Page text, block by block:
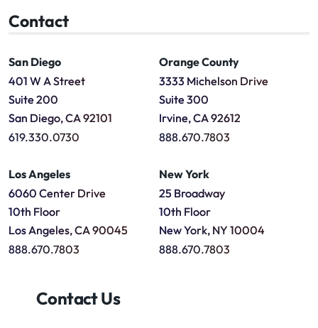
Contact
San Diego
401 W A Street
Suite 200
San Diego, CA 92101
619.330.0730
Orange County
3333 Michelson Drive
Suite 300
Irvine, CA 92612
888.670.7803
Los Angeles
6060 Center Drive
10th Floor
Los Angeles, CA 90045
888.670.7803
New York
25 Broadway
10th Floor
New York, NY 10004
888.670.7803
Contact Us